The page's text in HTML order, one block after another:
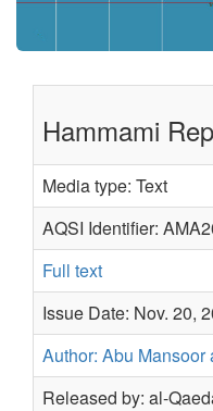
Hammami
Media type: Text
AQSI Identifier:
Full text
Issue Date: Nov. 20,
Author: Abu Mansoor
Released by: al-